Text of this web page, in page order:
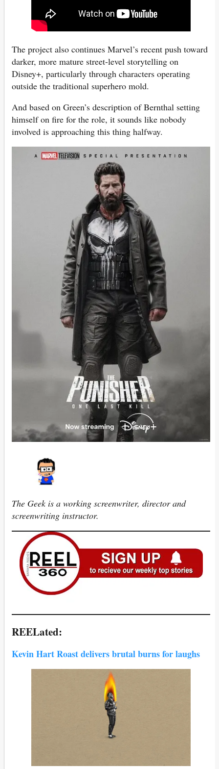
The project also continues Marvel’s recent push toward
darker, more mature street-level storytelling on
Disney+, particularly through characters operating
outside the traditional superhero mold.
And based on Green’s description of Bernthal setting
himself on fire for the role, it sounds like nobody
involved is approaching this thing halfway.
The Geek is a working screenwriter, director and
screenwriting instructor.
REELated:
Kevin Hart Roast delivers brutal burns for laughs